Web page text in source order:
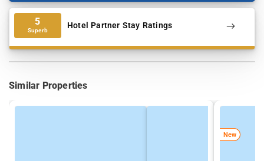
5
Superb Hotel Partner Stay Ratings
Similar Properties
New